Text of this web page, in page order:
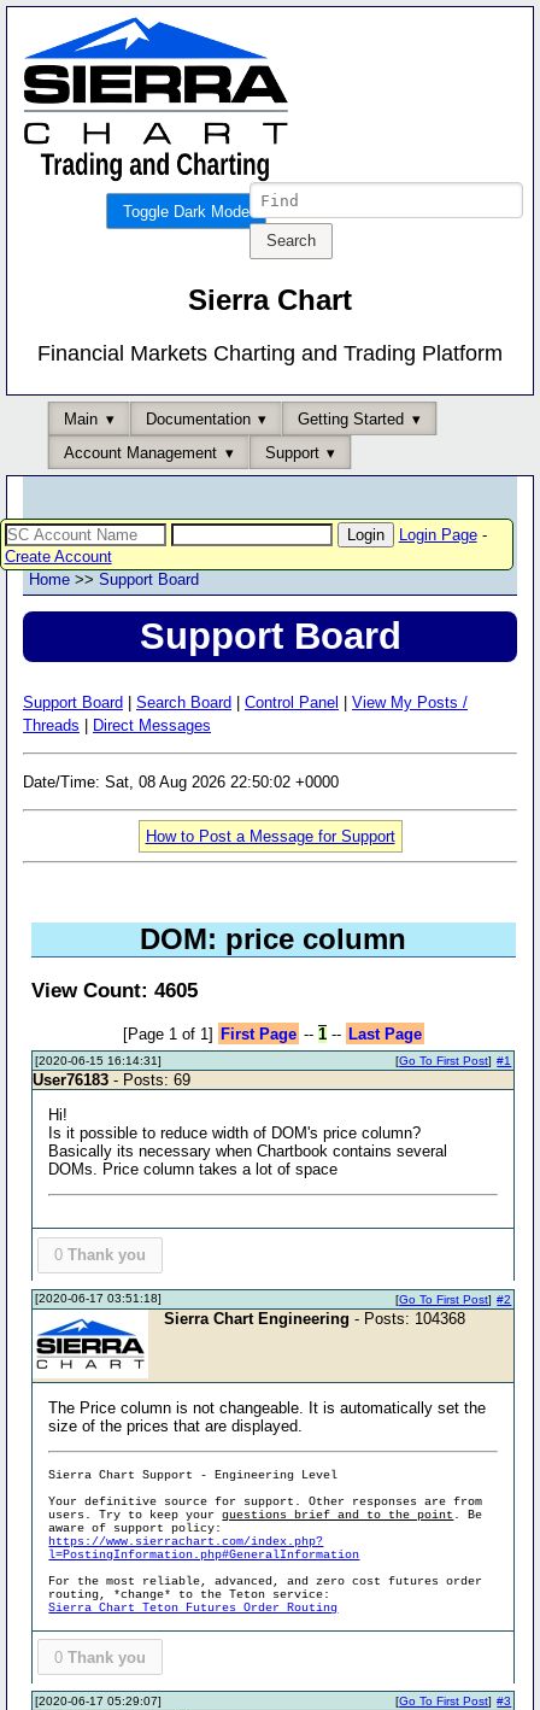
Toggle Dark Mode
Sierra Chart
Financial Markets Charting and Trading Platform
Main Documentation
Getting Started
Account Management
Support
Login Page-
Create Account
Home >> Support Board
Support Board
Support Board Search Board Control Panel
View My Posts /
Threads
Direct Messages
Date/Time: Sat, 08 Aug 2026 22:50:02 +0000
How to Post a Message for Support
DOM: price column
View Count: 4605
[Page 1 of 1] First Page -- 1-- Last Page
[2020-06-15 16:14:31] #1
[Go To First Post]
User76183 - Posts: 69
Hi!
Is it possible to reduce width of DOM's price column?
Basically its necessary when Chartbook contains several
DOMs. Price column takes a lot of space
0 Thank you
[2020-06-17 03:51:18] #2
[Go To First Post]
Sierra Chart Engineering - Posts: 104368
The Price column is not changeable. It is automatically set the
size of the prices that are displayed.
Sierra Chart Support - Engineering Level
Your definitive source for support. Other responses are from
users. Try to keep yourquestions brief and to the point . Be
aware of support policy:
https://www.sierrachart.com/index.php?
l=PostingInformation.php#GeneralInformation
For the most reliable, advanced, and zero cost futures order
routing, *change* to the Teton service:
Sierra Chart Teton Futures Order Routing
0 Thank you
[2020-06-17 05:29:07] #3
[Go To First Post]